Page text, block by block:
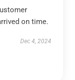
on time.
Dec 4, 2024